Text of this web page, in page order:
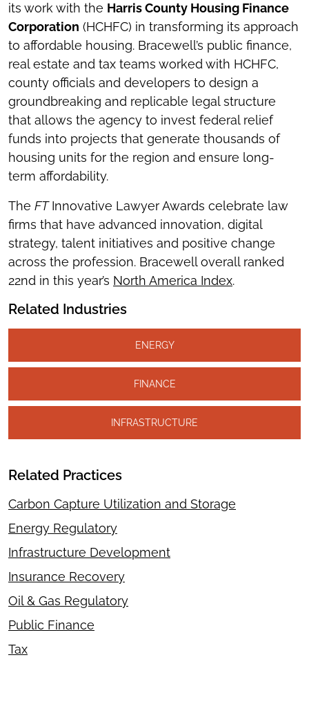
its work with the Harris County Housing Finance
Corporation (HCHFC) in transforming its approach
to affordable housing. Bracewell’s public finance,
real estate and tax teams worked with HCHFC,
county officials and developers to design a
groundbreaking and replicable legal structure
that allows the agency to invest federal relief
funds into projects that generate thousands of
housing units for the region and ensure long-
term affordability.
The FTInnovative Lawyer Awards celebrate law
firms that have advanced innovation, digital
strategy, talent initiatives and positive change
across the profession. Bracewell overall ranked
22nd in this year’s North America Index.
Related Industries
ENERGY
FINANCE
INFRASTRUCTURE
Related Practices
Carbon Capture Utilization and Storage
Energy Regulatory
Infrastructure Development
Insurance Recovery
Oil & Gas Regulatory
Public Finance
Tax